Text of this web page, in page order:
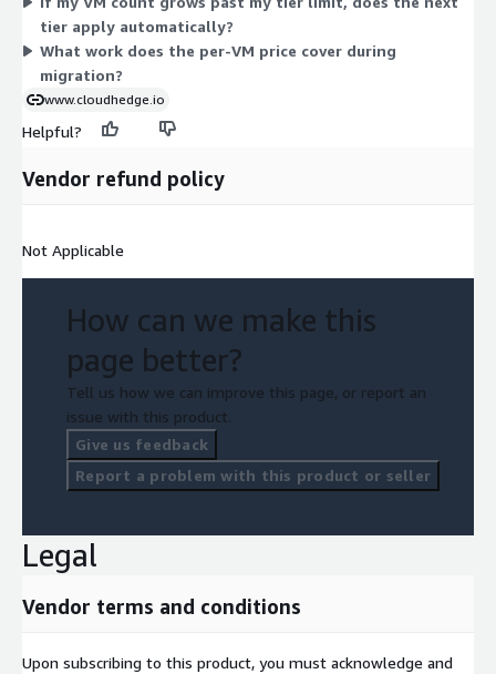
tier apply automatically?
What work does the per-VM price cover during
migration?
www.cloudhedge.io
Helpful?
Vendor refund policy
Not Applicable
How can we make this
page better?
Tell us how we can improve this page, or report an
issue with this product.
Give us feedback
Report a problem with this product or seller
Legal
Vendor terms and conditions
Upon subscribing to this product, you must acknowledge and